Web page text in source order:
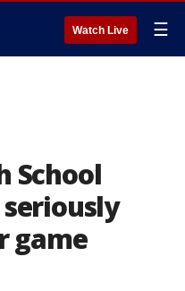
Watch Live ☰
School
game